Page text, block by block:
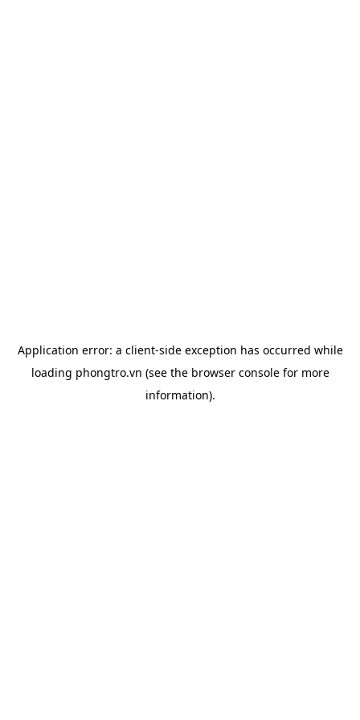
Application error: a client-side exception has occurred while
loading phongtro.vn (see the browser consolefor more
information).